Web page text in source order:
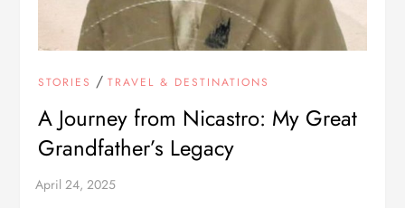
STORIES /TRAVEL & DESTINATIONS
A Journey from Nicastro: My Great
Grandfather’s Legacy